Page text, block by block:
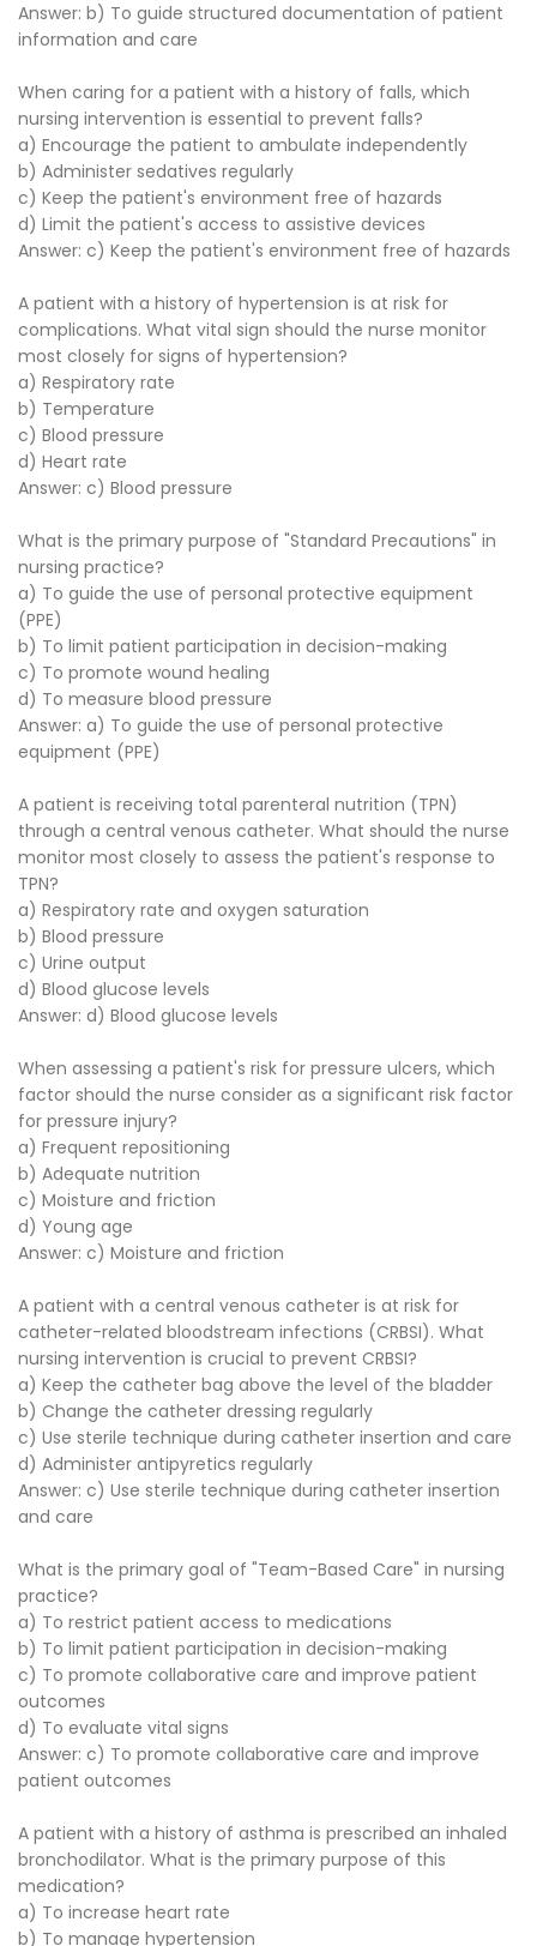
Answer: b) To guide structured documentation of patient
information and care
When caring for a patient with a history of falls, which
nursing intervention is essential to prevent falls?
a) Encourage the patient to ambulate independently
b) Administer sedatives regularly
c) Keep the patient's environment free of hazards
d) Limit the patient's access to assistive devices
Answer: c) Keep the patient's environment free of hazards
A patient with a history of hypertension is at risk for
complications. What vital sign should the nurse monitor
most closely for signs of hypertension?
a) Respiratory rate
b) Temperature
c) Blood pressure
d) Heart rate
Answer: c) Blood pressure
What is the primary purpose of "Standard Precautions" in
nursing practice?
a) To guide the use of personal protective equipment
(PPE)
b) To limit patient participation in decision-making
c) To promote wound healing
d) To measure blood pressure
Answer: a) To guide the use of personal protective
equipment (PPE)
A patient is receiving total parenteral nutrition (TPN)
through a central venous catheter. What should the nurse
monitor most closely to assess the patient's response to
TPN?
a) Respiratory rate and oxygen saturation
b) Blood pressure
c) Urine output
d) Blood glucose levels
Answer: d) Blood glucose levels
When assessing a patient's risk for pressure ulcers, which
factor should the nurse consider as a significant risk factor
for pressure injury?
a) Frequent repositioning
b) Adequate nutrition
c) Moisture and friction
d) Young age
Answer: c) Moisture and friction
A patient with a central venous catheter is at risk for
catheter-related bloodstream infections (CRBSI). What
nursing intervention is crucial to prevent CRBSI?
a) Keep the catheter bag above the level of the bladder
b) Change the catheter dressing regularly
c) Use sterile technique during catheter insertion and care
d) Administer antipyretics regularly
Answer: c) Use sterile technique during catheter insertion
and care
What is the primary goal of "Team-Based Care" in nursing
practice?
a) To restrict patient access to medications
b) To limit patient participation in decision-making
c) To promote collaborative care and improve patient
outcomes
d) To evaluate vital signs
Answer: c) To promote collaborative care and improve
patient outcomes
A patient with a history of asthma is prescribed an inhaled
bronchodilator. What is the primary purpose of this
medication?
a) To increase heart rate
b) To manage hypertension